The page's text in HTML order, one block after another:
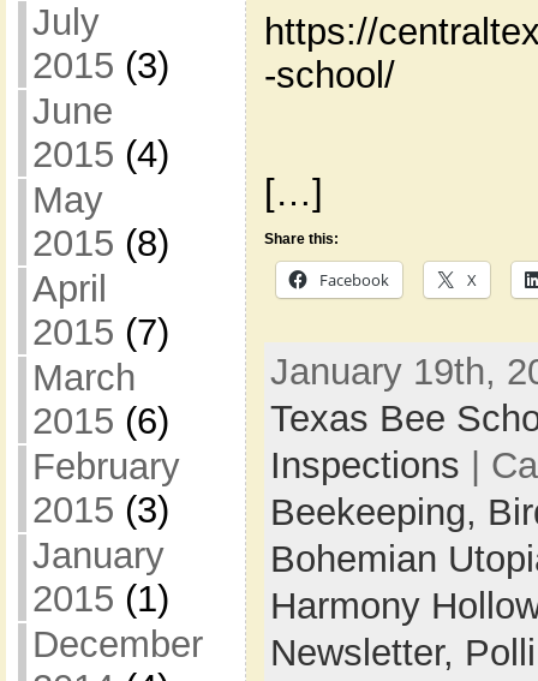
July
2015 (3)
June
2015 (4)
May
2015 (8)
April
2015 (7)
March
2015 (6)
February
2015 (3)
January
2015 (1)
December
https://
-school/
[…]
Share this:
Facebook X
January 19th,
Texas Bee
Inspections |
Beekeeping,
Bohemian
Harmony
Newsletter,